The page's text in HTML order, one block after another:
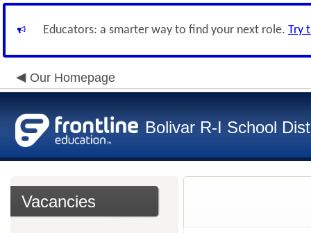
Educators: a smarter way to find your next role. Try
Our Homepage
Bolivar R-I School
Vacancies